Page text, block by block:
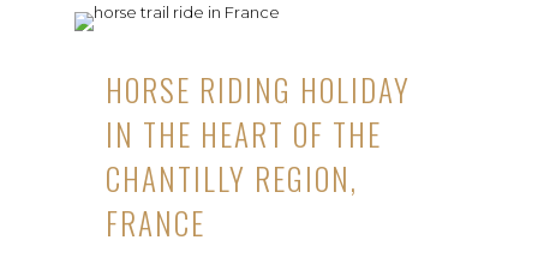
HORSE RIDING HOLIDAY
IN THE HEART OF THE
CHANTILLY REGION,
FRANCE